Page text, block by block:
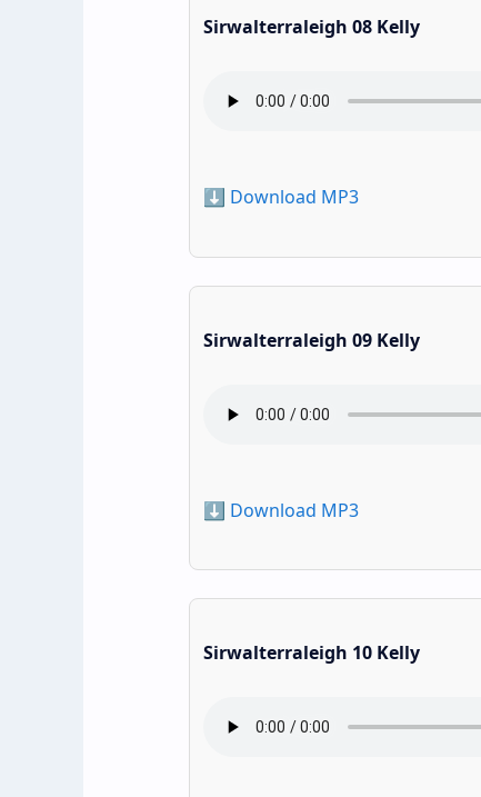
Sirwalterraleigh 08 Kelly
⬇️ Download MP3
Sirwalterraleigh 09 Kelly
⬇️ Download MP3
Sirwalterraleigh 10 Kelly